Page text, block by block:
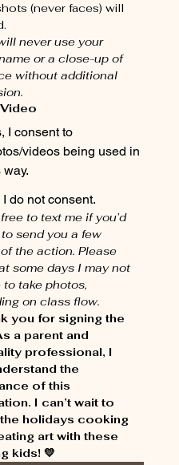
(never faces) will
never use your
or a close-up of
without additional
I consent to
videos being used in
way.
I do not consent.
to text me if you’d
send you a few
the action. Please
some days I may not
to take photos,
on class flow.
you for signing the
a parent and
professional, I
the
of this
I can’t wait to
holidays cooking
art with these
kids! 💛